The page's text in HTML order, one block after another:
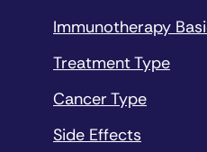
Immunotherapy
Treatment Type
Cancer Type
Side Effects